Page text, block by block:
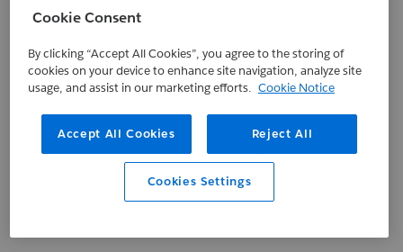
Cookie Consent
By clicking “Accept All Cookies”, you agree to the storing of
cookies on your device to enhance site navigation, analyze site
usage, and assist in our marketing efforts. Cookie Notice
Accept All Cookies Reject All
Cookies Settings